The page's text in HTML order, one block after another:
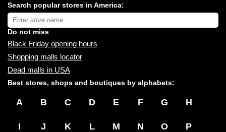
malls
near
you:
Search popular stores in America:
Type
store
name:
Do not miss
Black Friday opening hours
Shopping malls locator
Dead malls in USA
Best stores, shops and boutiques by alphabets:
A B C D E F G H
I J K L M N O P